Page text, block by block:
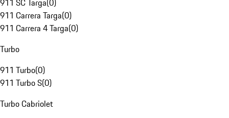
911 SC Targa(0)
911 Carrera Targa(0)
911 Carrera 4 Targa(0)
Turbo
911 Turbo(0)
911 Turbo S(0)
Turbo Cabriolet